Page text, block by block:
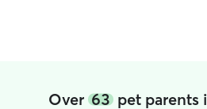
Over 63 pet parents